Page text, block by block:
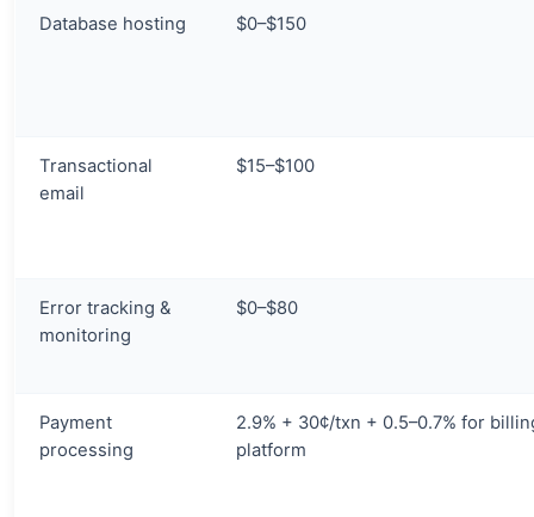
Database hosting $0–$150
Transactional
email
$15–$100
Error tracking &
monitoring
$0–$80
Payment
processing
2.9% + 30¢/txn + 0.5–0.7% for
platform